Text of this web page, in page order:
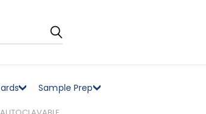
Sample Prep